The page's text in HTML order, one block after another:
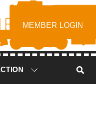
MEMBER LOGIN